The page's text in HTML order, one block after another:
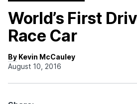
World’s First
Race Car
By Kevin McCauley
August 10, 2016